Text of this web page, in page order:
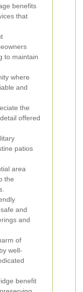
benefits
that
to maintain
where
and
the
offered
patios
area
the
and
and
of
well-
benefit